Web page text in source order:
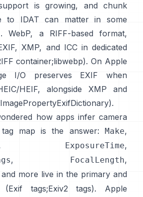
is growing, and chunk
to IDAT can matter in some
WebP, a RIFF-based format,
XMP, and ICC in dedicated
container;libwebp). On Apple
I/O preserves EXIF when
HEIF, alongside XMP and
).
how apps infer camera
tag map is the answer: Make,
ExposureTime,
, FocalLength,
more live in the primary and
(Exif tags;Exiv2 tags). Apple